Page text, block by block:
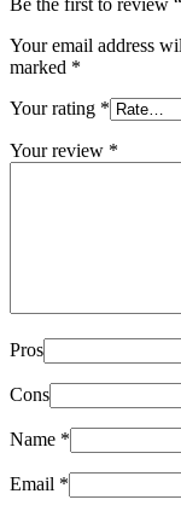
Be the first to review
Your email address
marked *
Your rating *
Your review *
Pros
Cons
Name *
Email *